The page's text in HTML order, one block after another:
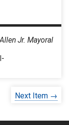
Jr. Mayoral
Next Item →